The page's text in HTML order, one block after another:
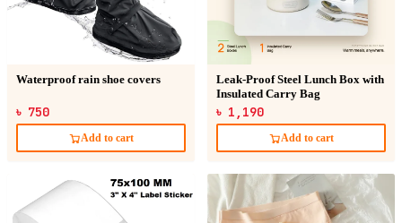
Waterproof rain shoe covers
৳ 750
Add to cart
Leak-Proof Steel Lunch Box with
Insulated Carry Bag
৳ 1,190
Add to cart